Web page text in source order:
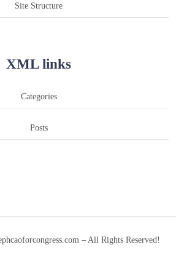
Site Structure
XML links
Categories
Posts
– All Rights Reserved!